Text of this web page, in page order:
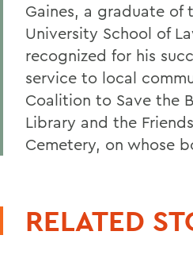
Gaines, a graduate of
University School of
recognized for his
service to local
Coalition to Save the
Library and the
Cemetery, on whose
RELATED